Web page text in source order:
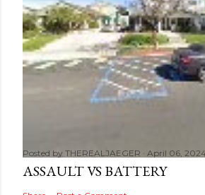
Posted by THEREALJAEGER April 06,
ASSAULT VS BATTERY